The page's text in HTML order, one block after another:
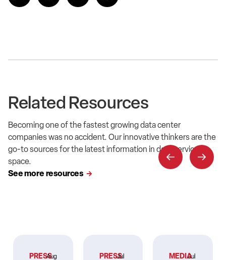
Related Resources
Becoming one of the fastest growing data center
companies was no accident. Our innovative thinkers are the
go-to sources for the latest information in data service
space.
See more resources
PRESSAug PRESS
Jul MEDIAJul